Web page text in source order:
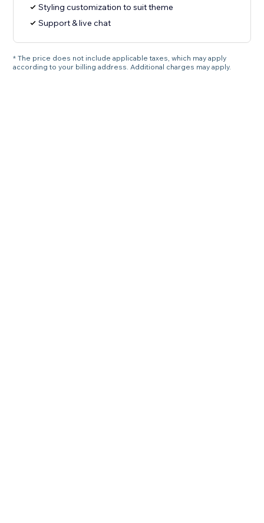
Styling customization to suit theme
Support & live chat
* The price does not include applicable taxes, which may apply
according to your billing address. Additional charges may apply.